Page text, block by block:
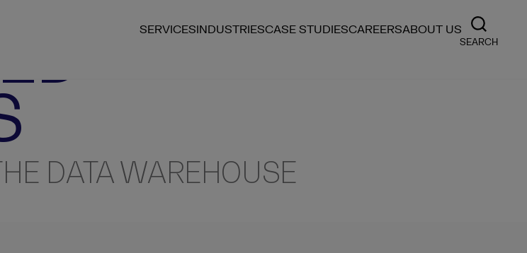
SERVICESINDUSTRIESCASE STUDIESCAREERSABOUT US
SEARCH
DATA WAREHOUSE